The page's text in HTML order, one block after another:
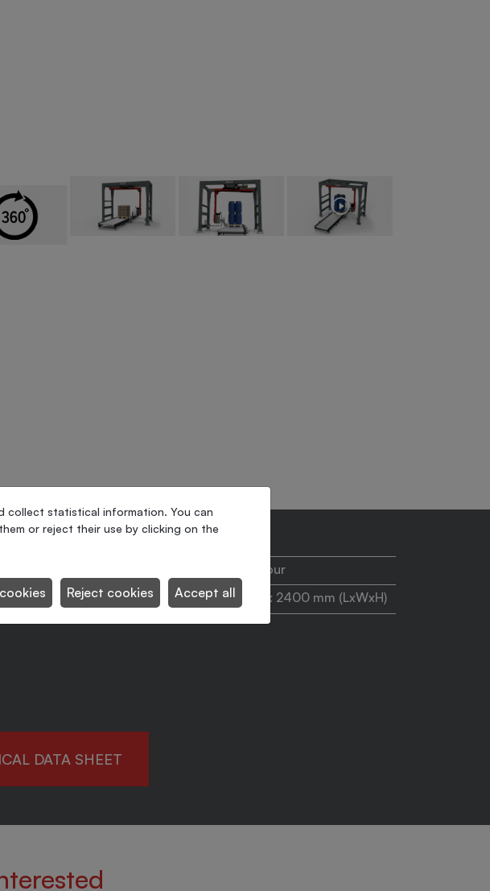
110 pallets/hour
pallet sizes
1200 x 1200 x 2400 mm (LxWxH)
DATA SHEET
collect statistical information. You can
or reject their use by clicking on the
Accept all
Reject cookies